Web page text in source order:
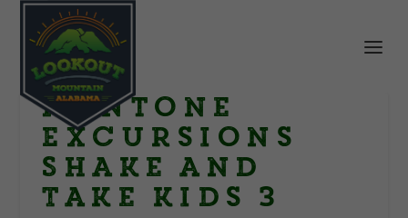
Mentone
Excursions
Shake and
Take kids 3